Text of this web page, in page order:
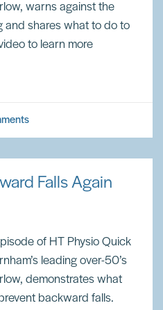
warns against the
and shares what to do to
to learn more
Falls Again
of HT Physio Quick
leading over-50’s
demonstrates what
backward falls.